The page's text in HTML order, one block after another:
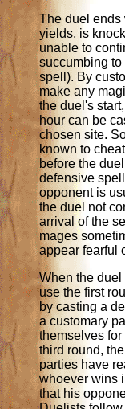
The duel ends
yields, is
unable to
succumbing
spell). By
make any
the duel's
hour can be
chosen site.
known to
before the
defensive
opponent is
the duel not
arrival of the
mages
appear fearful
When the
use the first
by casting a
a customary
themselves
third round,
parties have
whoever wins
that his